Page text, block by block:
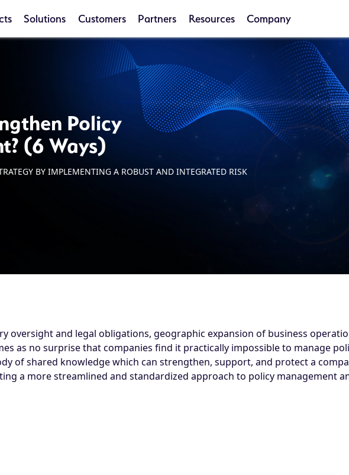
Solutions Customers Partners Resources Company
Policy
(6 Ways)
BY IMPLEMENTING A ROBUST AND INTEGRATED RISK
oversight and legal obligations, geographic expansion of business
as no surprise that companies find it practically impossible to manage
of shared knowledge which can strengthen, support, and protect a
a more streamlined and standardized approach to policy management